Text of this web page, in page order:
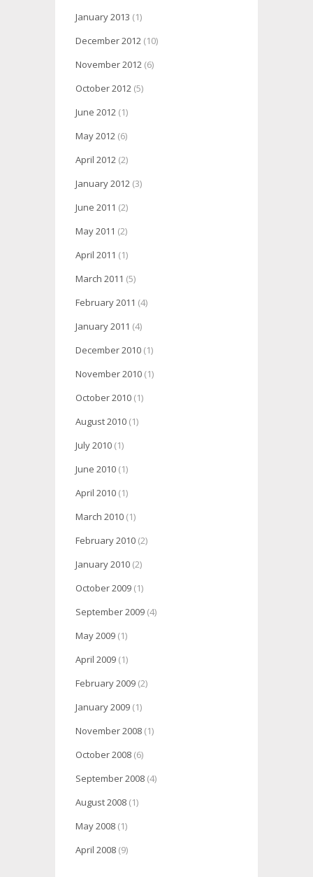
January 2013 (1)
December 2012 (10)
November 2012 (6)
October 2012 (5)
June 2012 (1)
May 2012 (6)
April 2012 (2)
January 2012 (3)
June 2011 (2)
May 2011 (2)
April 2011 (1)
March 2011 (5)
February 2011 (4)
January 2011 (4)
December 2010 (1)
November 2010 (1)
October 2010 (1)
August 2010 (1)
July 2010 (1)
June 2010 (1)
April 2010 (1)
March 2010 (1)
February 2010 (2)
January 2010 (2)
October 2009 (1)
September 2009 (4)
May 2009 (1)
April 2009 (1)
February 2009 (2)
January 2009 (1)
November 2008 (1)
October 2008 (6)
September 2008 (4)
August 2008 (1)
May 2008 (1)
April 2008 (9)